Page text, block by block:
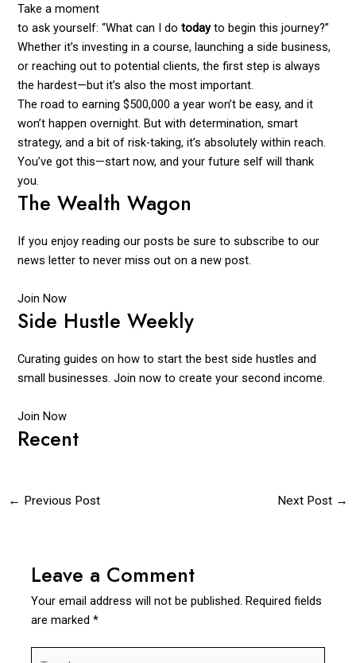
Take a moment
to ask yourself: “What can I dotodayto begin this journey?”
Whether it’s investing in a course, launching a side business,
or reaching out to potential clients, the first step is always
the hardest—but it’s also the most important.
The road to earning $500,000 a year won’t be easy, and it
won’t happen overnight. But with determination, smart
strategy, and a bit of risk-taking, it’s absolutely within reach.
You’ve got this—start now, and your future self will thank
you.
The Wealth Wagon
If you enjoy reading our posts be sure to subscribe to our
news letter to never miss out on a new post.
Join Now
Side Hustle Weekly
Curating guides on how to start the best side hustles and
small businesses. Join now to create your second income.
Join Now
Recent
← Previous Post Next Post →
Leave a Comment
Your email address will not be published. Required fields
are marked*